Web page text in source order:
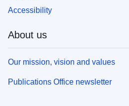
Accessibility
About us
Our mission, vision and values
Publications Office newsletter